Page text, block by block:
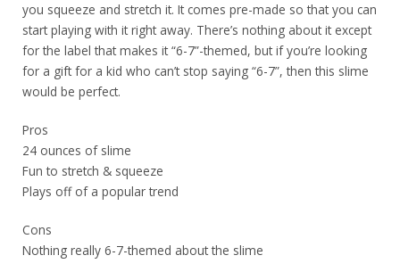
you squeeze and stretch it. It comes pre-made so that you can
start playing with it right away. There’s nothing about it except
for the label that makes it “6-7”-themed, but if you’re looking
for a gift for a kid who can’t stop saying “6-7”, then this slime
would be perfect.
Pros
24 ounces of slime
Fun to stretch & squeeze
Plays off of a popular trend
Cons
Nothing really 6-7-themed about the slime